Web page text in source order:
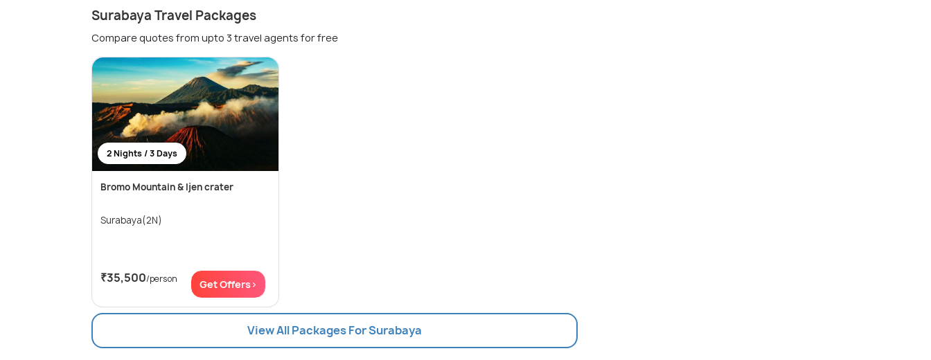
Surabaya Travel Packages
Compare quotes from upto 3 travel agents for free
2 Nights / 3 Days
Bromo Mountain & Ijen crater
Surabaya(2N)
₹35,500/person Get Offers>
View All Packages For Surabaya